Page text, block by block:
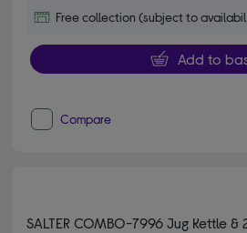
Free collection (subject to
Add to
Compare
SALTER COMBO-7996 Jug Kettle